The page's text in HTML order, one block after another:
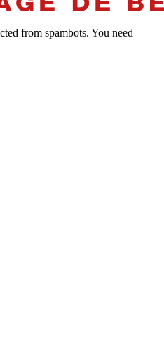
from spambots. You need